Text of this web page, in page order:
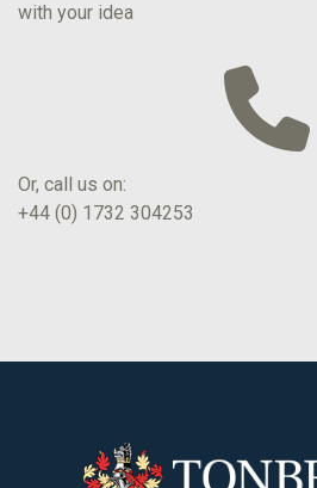
with your idea
Or, call us on:
+44 (0) 1732 304253